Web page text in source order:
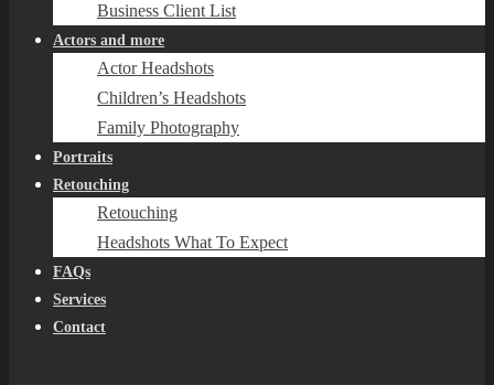
Business Client List
Actors and more
Actor Headshots
Children’s Headshots
Family Photography
Portraits
Retouching
Retouching
Headshots What To Expect
FAQs
Services
Contact